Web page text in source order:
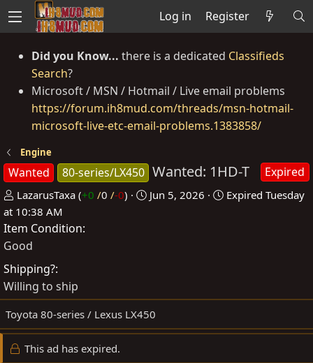
Log in Register
Did you Know... there is a dedicated Classifieds
Search?
Microsoft / MSN / Hotmail / Live email problems
https://forum.ih8mud.com/threads/msn-hotmail-
microsoft-live-etc-email-problems.1383858/
Engine
Wanted 80-series/LX450 Wanted: 1HD-T Expired
P
o
s
t
e
d
b
y
LazarusTaxa (+0 /0 /-0)
C
a
t
Jun 5, 2026 Expired Tuesday
at 10:38 AM
Item Condition
Good
Shipping?
Willing to ship
Toyota 80-series / Lexus LX450
This ad has expired.